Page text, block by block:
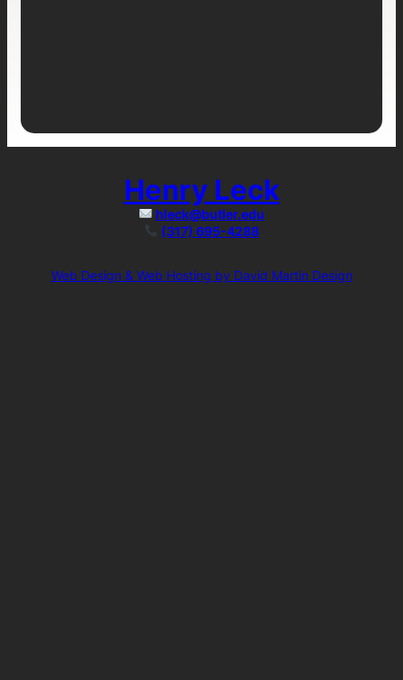
Henry Leck
hleck@butler.edu
(317) 695-4288
Web Design & Web Hosting by David Martin Design